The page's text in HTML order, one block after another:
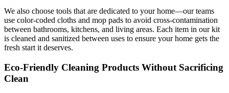
We also choose tools that are dedicated to your home—our teams
use color-coded cloths and mop pads to avoid cross-contamination
between bathrooms, kitchens, and living areas. Each item in our kit
is cleaned and sanitized between uses to ensure your home gets the
fresh start it deserves.
Eco-Friendly Cleaning Products Without Sacrificing
Clean